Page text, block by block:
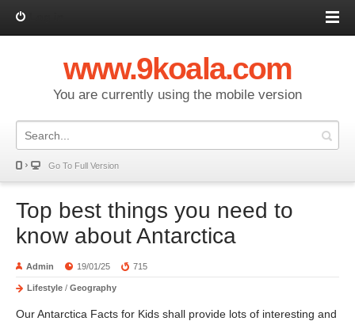
www.9koala.com
You are currently using the mobile version
Go To Full Version
Top best things you need to
know about Antarctica
Admin 19/01/25 715
Lifestyle / Geography
Our Antarctica Facts for Kids shall provide lots of interesting and